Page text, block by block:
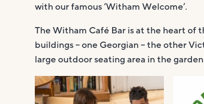
with our famous ‘Witham Welcome’.
The Witham Café Bar is at the heart
buildings – one Georgian – the other
large outdoor seating area in the